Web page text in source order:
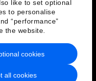
like to set optional
to personalise
“performance”
the website.
all cookies
cookies